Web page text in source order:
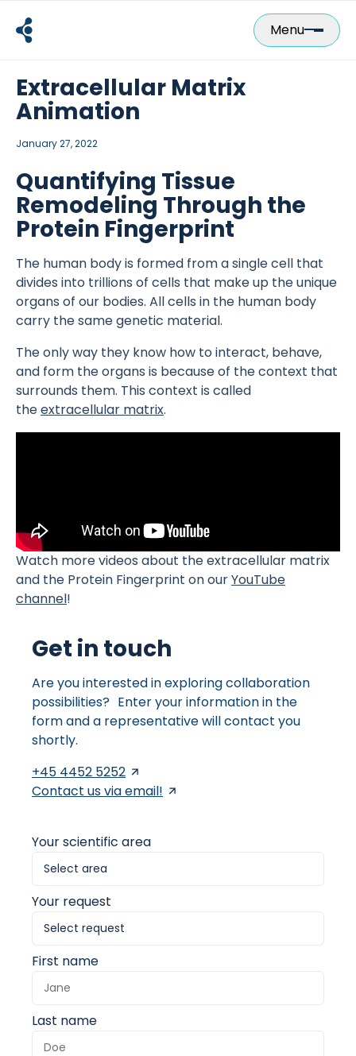
content
Menu
Extracellular Matrix
Animation
January 27, 2022
Quantifying Tissue
Remodeling Through the
Protein Fingerprint
The human body is formed from a single cell that
divides into trillions of cells that make up the unique
organs of our bodies. All cells in the human body
carry the same genetic material.
The only way they know how to interact, behave,
and form the organs is because of the context that
surrounds them. This context is called
theextracellular matrix.
Watch more videos about the extracellular matrix
and the Protein Fingerprint on ourYouTube
channel!
Get in touch
Are you interested in exploring collaboration
possibilities? Enter your information in the
form and a representative will contact you
shortly.
+45 4452 5252
Contact us via email!
Your scientific area
Your request
First name
Last name